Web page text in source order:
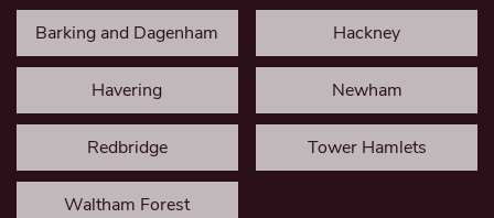
Barking and Dagenham Hackney
Havering Newham
Redbridge Tower Hamlets
Waltham Forest